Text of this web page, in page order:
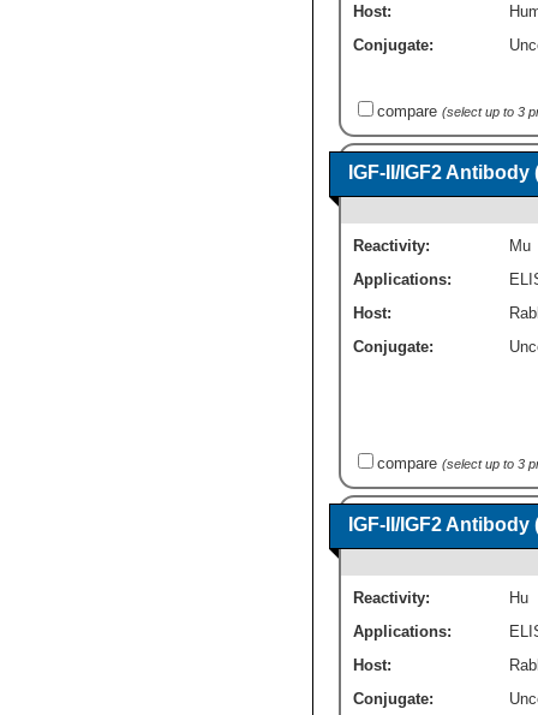
Host:
Conjugate:
compare (select up to 3
IGF-II/IGF2
Reactivity:
Mu
Applications:
Host:
Conjugate:
compare (select up to 3
IGF-II/IGF2 Antibody
Reactivity:
Hu
Applications:
Host:
Conjugate: